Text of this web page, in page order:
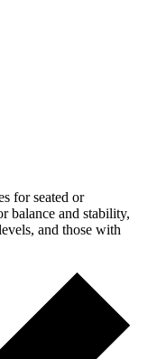
for seated or
balance and stability,
and those with